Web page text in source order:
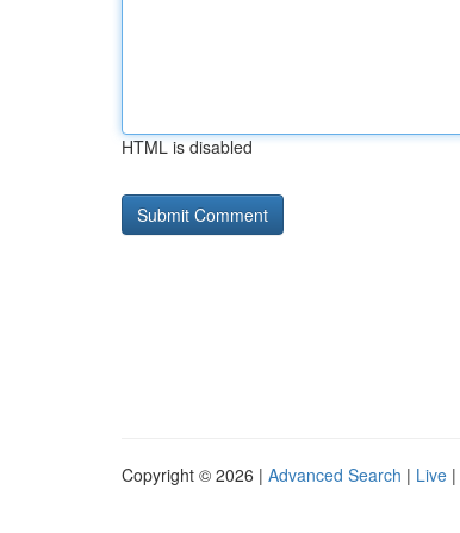
HTML is disabled
Copyright © 2026 | Advanced Search | Live |